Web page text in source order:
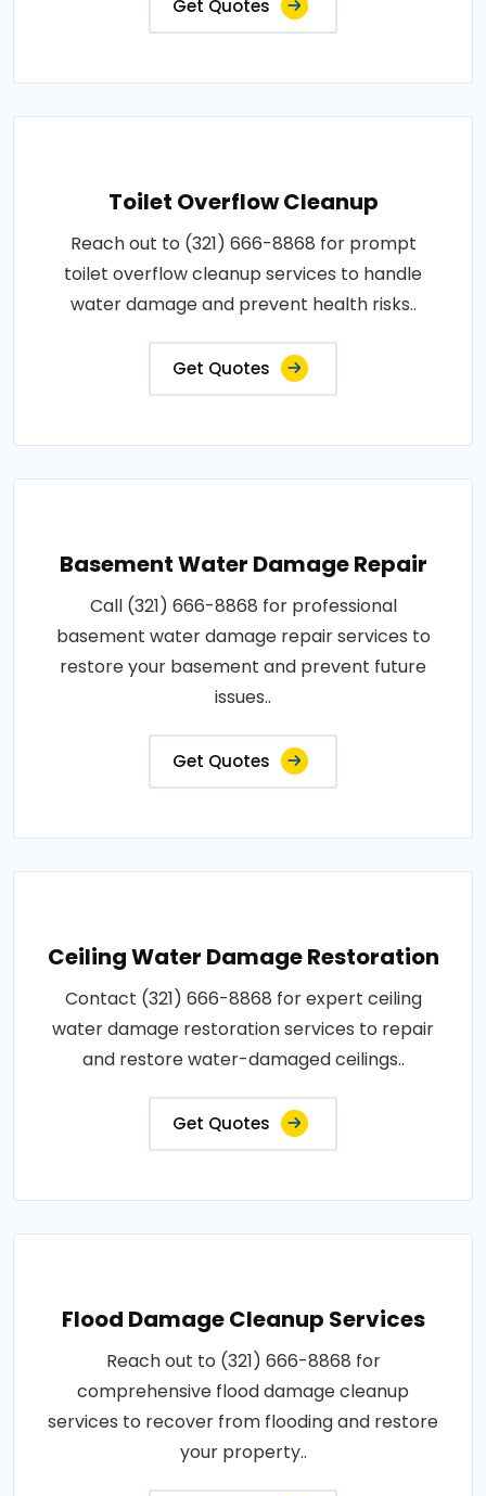
Get Quotes
Toilet Overflow Cleanup
Reach out to (321) 666-8868 for prompt
toilet overflow cleanup services to handle
water damage and prevent health risks..
Get Quotes
Basement Water Damage Repair
Call (321) 666-8868 for professional
basement water damage repair services to
restore your basement and prevent future
issues..
Get Quotes
Ceiling Water Damage Restoration
Contact (321) 666-8868 for expert ceiling
water damage restoration services to repair
and restore water-damaged ceilings..
Get Quotes
Flood Damage Cleanup Services
Reach out to (321) 666-8868 for
comprehensive flood damage cleanup
services to recover from flooding and restore
your property..